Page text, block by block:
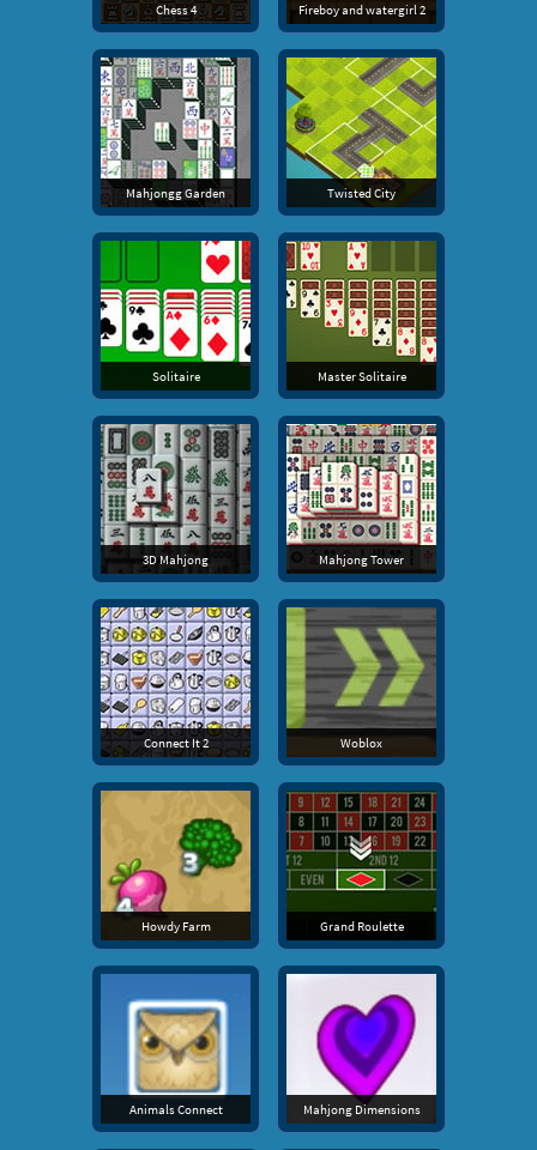
Chess 4 Fireboy and watergirl 2
Mahjongg Garden Twisted City
Solitaire Master Solitaire
3D Mahjong Mahjong Tower
Connect It 2 Woblox
Howdy Farm Grand Roulette
Animals Connect Mahjong Dimensions